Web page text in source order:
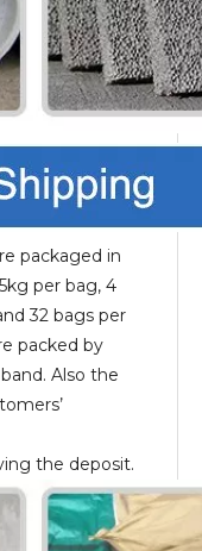
packaged in
per bag, 4
32 bags per
packed by
Also the
the deposit.